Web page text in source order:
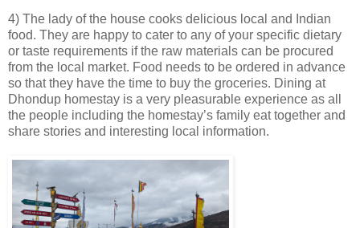
4) The lady of the house cooks delicious local and Indian
food. They are happy to cater to any of your specific dietary
or taste requirements if the raw materials can be procured
from the local market. Food needs to be ordered in advance
so that they have the time to buy the groceries. Dining at
Dhondup homestay is a very pleasurable experience as all
the people including the homestay’s family eat together and
share stories and interesting local information.